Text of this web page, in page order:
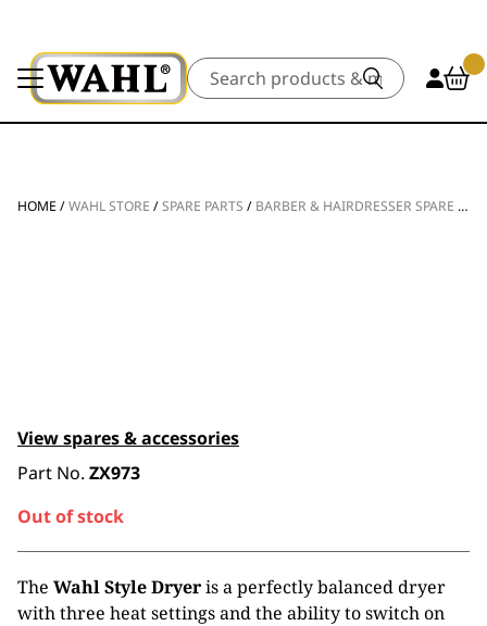
Search
HOME /WAHL STORE /SPARE PARTS / BARBER & HAIRDRESSER SPARE PARTS
View spares & accessories
Part No. ZX973
Out of stock
The Wahl Style Dryeris a perfectly balanced dryer
with three heat settings and the ability to switch on